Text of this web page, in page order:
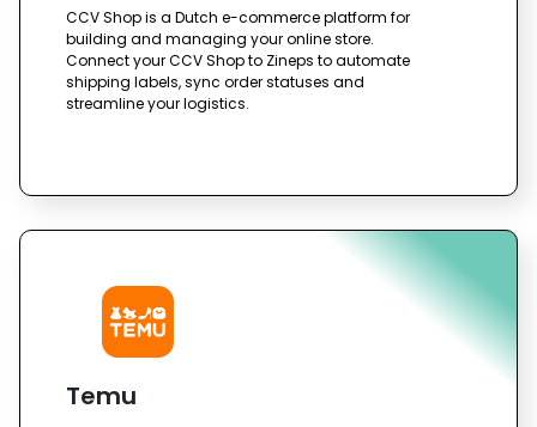
CCV Shop is a Dutch e-commerce platform for
building and managing your online store.
Connect your CCV Shop to Zineps to automate
shipping labels, sync order statuses and
streamline your logistics.
Temu